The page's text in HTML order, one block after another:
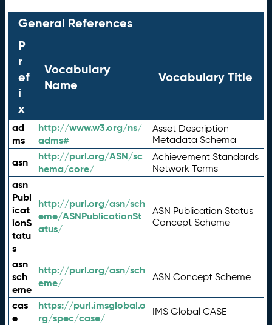
General References
P
r
ef
i
x
Vocabulary
Name
Vocabulary Title
ad
ms
http://www.w3.org/ns/
adms#
Asset Description
Metadata Schema
asn
http://purl.org/ASN/sc
hema/core/
Achievement Standards
Network Terms
asn
Publ
icat
ionS
tatu
s
http://purl.org/asn/sch
eme/ASNPublicationSt
atus/
ASN Publication Status
Concept Scheme
asn
sch
eme
http://purl.org/asn/sch
eme/
ASN Concept Scheme
cas
e
https://purl.imsglobal.o
rg/spec/case/
IMS Global CASE